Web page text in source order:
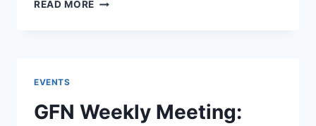
READ MORE
ROSES
AND
EVENTS
GFN Weekly Meeting: